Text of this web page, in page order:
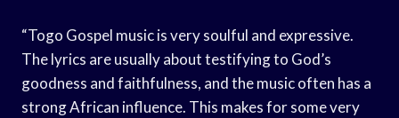
“Togo Gospel music is very soulful and expressive.
The lyrics are usually about testifying to God’s
goodness and faithfulness, and the music often has a
strong African influence. This makes for some very